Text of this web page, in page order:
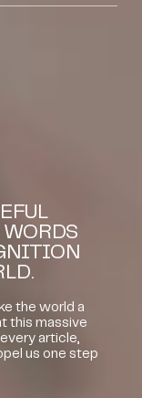
the world a
this massive
article,
us one step